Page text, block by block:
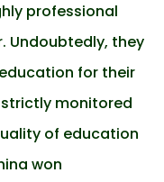
professional
Undoubtedly, they
for their
monitored
of education
won